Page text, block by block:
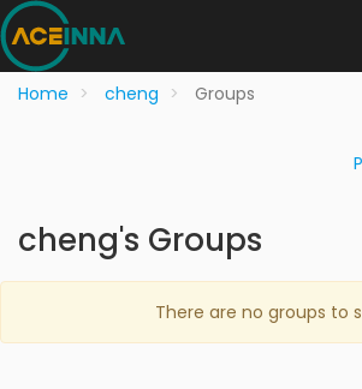
Home cheng Groups
cheng's Groups
There are no groups to